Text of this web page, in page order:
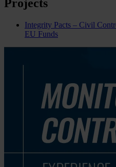
Projects
Integrity Pacts – Civil
EU Funds